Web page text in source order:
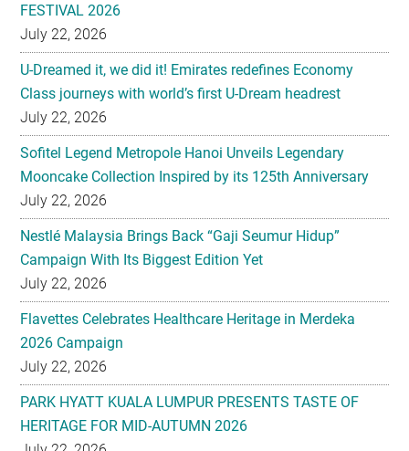
FESTIVAL 2026
July 22, 2026
U-Dreamed it, we did it! Emirates redefines Economy
Class journeys with world’s first U-Dream headrest
July 22, 2026
Sofitel Legend Metropole Hanoi Unveils Legendary
Mooncake Collection Inspired by its 125th Anniversary
July 22, 2026
Nestlé Malaysia Brings Back “Gaji Seumur Hidup”
Campaign With Its Biggest Edition Yet
July 22, 2026
Flavettes Celebrates Healthcare Heritage in Merdeka
2026 Campaign
July 22, 2026
PARK HYATT KUALA LUMPUR PRESENTS TASTE OF
HERITAGE FOR MID-AUTUMN 2026